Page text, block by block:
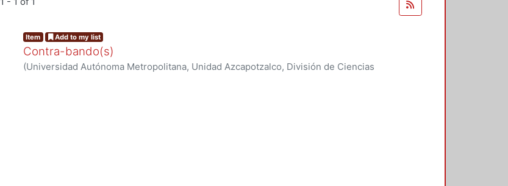
Item Add to my list
Contra-bando(s)
(Universidad Autónoma Metropolitana, Unidad Azcapotzalco, División de Ciencias